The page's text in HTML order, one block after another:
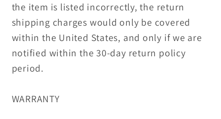
the item is listed incorrectly, the return
shipping charges would only be covered
within the United States, and only if we are
notified within the 30-day return policy
period.
WARRANTY